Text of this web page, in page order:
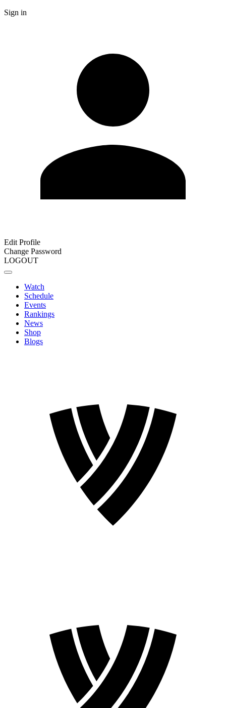
Sign in
Edit Profile
Change Password
LOGOUT
Watch
Schedule
Events
Rankings
News
Shop
Blogs